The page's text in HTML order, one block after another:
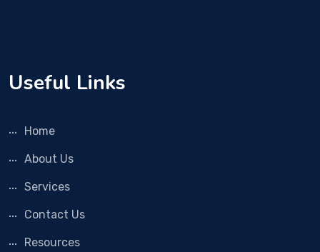
Useful Links
Home
About Us
Services
Contact Us
Resources